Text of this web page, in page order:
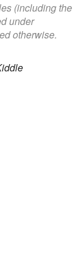
(including the
under
otherwise.